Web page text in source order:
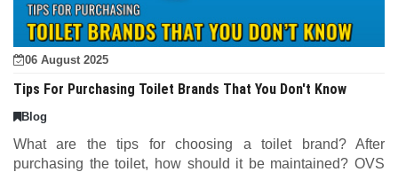
06 August 2025
Tips For Purchasing Toilet Brands That You Don't Know
Blog
What are the tips for choosing a toilet brand? After
purchasing the toilet, how should it be maintained? OVS